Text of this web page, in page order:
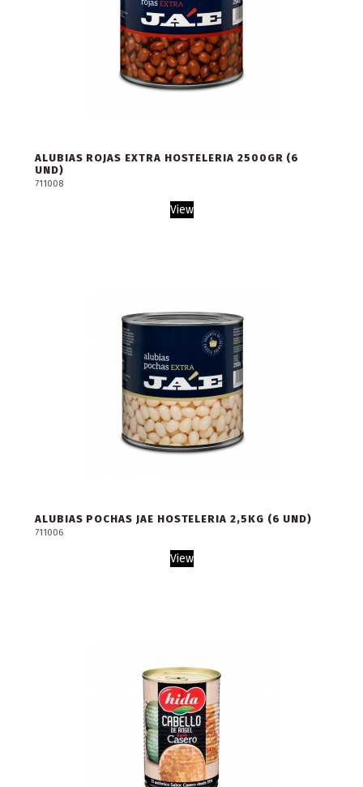
ALUBIAS ROJAS EXTRA HOSTELERIA 2500GR (6
UND)
711008
View
ALUBIAS POCHAS JAE HOSTELERIA 2,5KG (6 UND)
711006
View